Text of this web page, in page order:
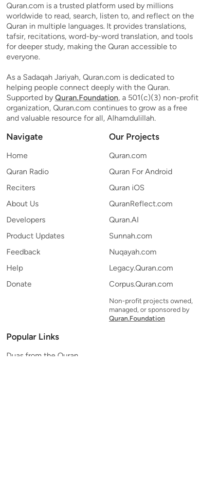
Quran.com is a trusted platform used by millions
worldwide to read, search, listen to, and reflect on the
Quran in multiple languages. It provides translations,
tafsir, recitations, word-by-word translation, and tools
for deeper study, making the Quran accessible to
everyone.
As a Sadaqah Jariyah, Quran.com is dedicated to
helping people connect deeply with the Quran.
Supported by Quran.Foundation, a 501(c)(3) non-profit
organization, Quran.com continues to grow as a free
and valuable resource for all, Alhamdulillah.
Navigate
Home
Quran Radio
Reciters
About Us
Developers
Product Updates
Feedback
Help
Donate
Our Projects
Quran.com
Quran For Android
Quran iOS
QuranReflect.com
Quran.AI
Sunnah.com
Nuqayah.com
Legacy.Quran.com
Corpus.Quran.com
Non-profit projects owned,
managed, or sponsored by
Quran.Foundation
Popular Links
Duas from the Quran